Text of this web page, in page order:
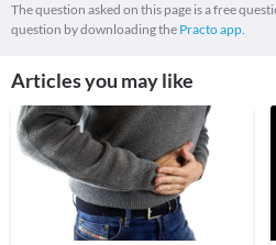
The question asked on this page is a free
question by downloading the Practo app.
Articles you may like